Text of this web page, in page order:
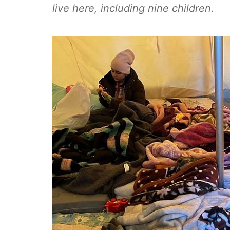
live here, including nine children.